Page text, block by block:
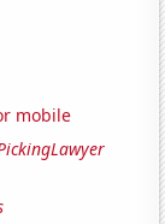
mobile